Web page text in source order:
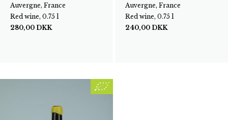
Auvergne, France
Red wine, 0.75 l
280,00 DKK
Auvergne, France
Red wine, 0.75 l
240,00 DKK